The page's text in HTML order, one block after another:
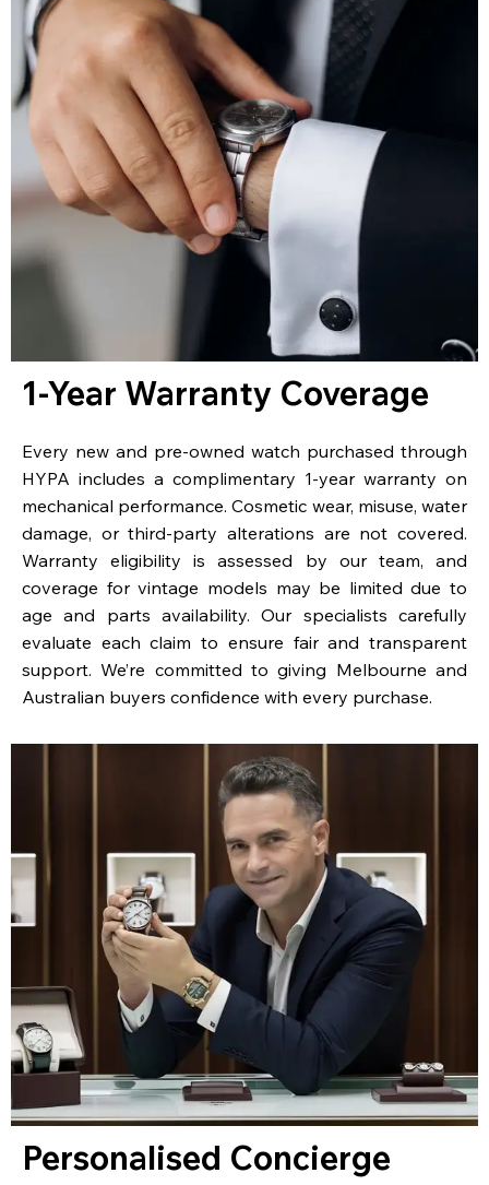
1-Year Warranty Coverage
Every new and pre-owned watch purchased through
HYPA includes a complimentary 1-year warranty on
mechanical performance. Cosmetic wear, misuse, water
damage, or third-party alterations are not covered.
Warranty eligibility is assessed by our team, and
coverage for vintage models may be limited due to
age and parts availability. Our specialists carefully
evaluate each claim to ensure fair and transparent
support. We’re committed to giving Melbourne and
Australian buyers confidence with every purchase.
Personalised Concierge